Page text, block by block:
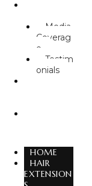
Media
Coverag
e
Testim
onials
HOME
HAIR
EXTENSION